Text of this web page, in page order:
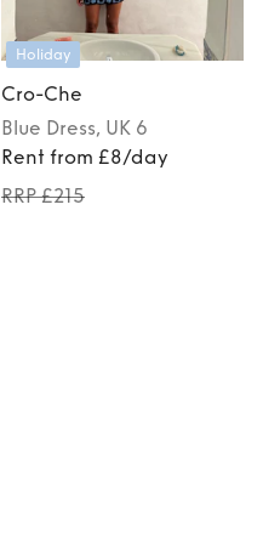
Holiday
Cro-Che
Blue Dress, UK 6
Rent from £8/day
RRP £215